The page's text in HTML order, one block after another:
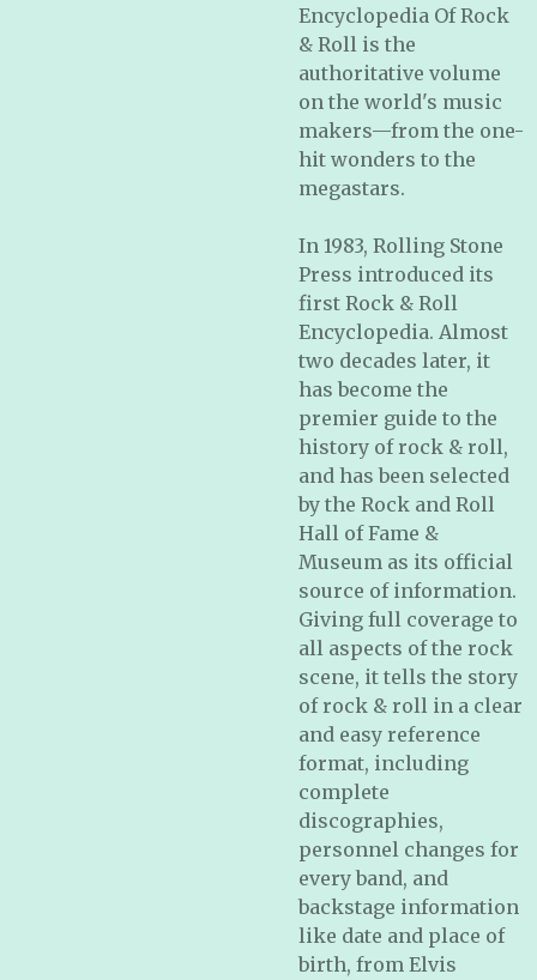
Encyclopedia Of Rock
& Roll is the
authoritative volume
on the world's music
makers—from the one-
hit wonders to the
megastars.
In 1983, Rolling Stone
Press introduced its
first Rock & Roll
Encyclopedia. Almost
two decades later, it
has become the
premier guide to the
history of rock & roll,
and has been selected
by the Rock and Roll
Hall of Fame &
Museum as its official
source of information.
Giving full coverage to
all aspects of the rock
scene, it tells the story
of rock & roll in a clear
and easy reference
format, including
complete
discographies,
personnel changes for
every band, and
backstage information
like date and place of
birth, from Elvis